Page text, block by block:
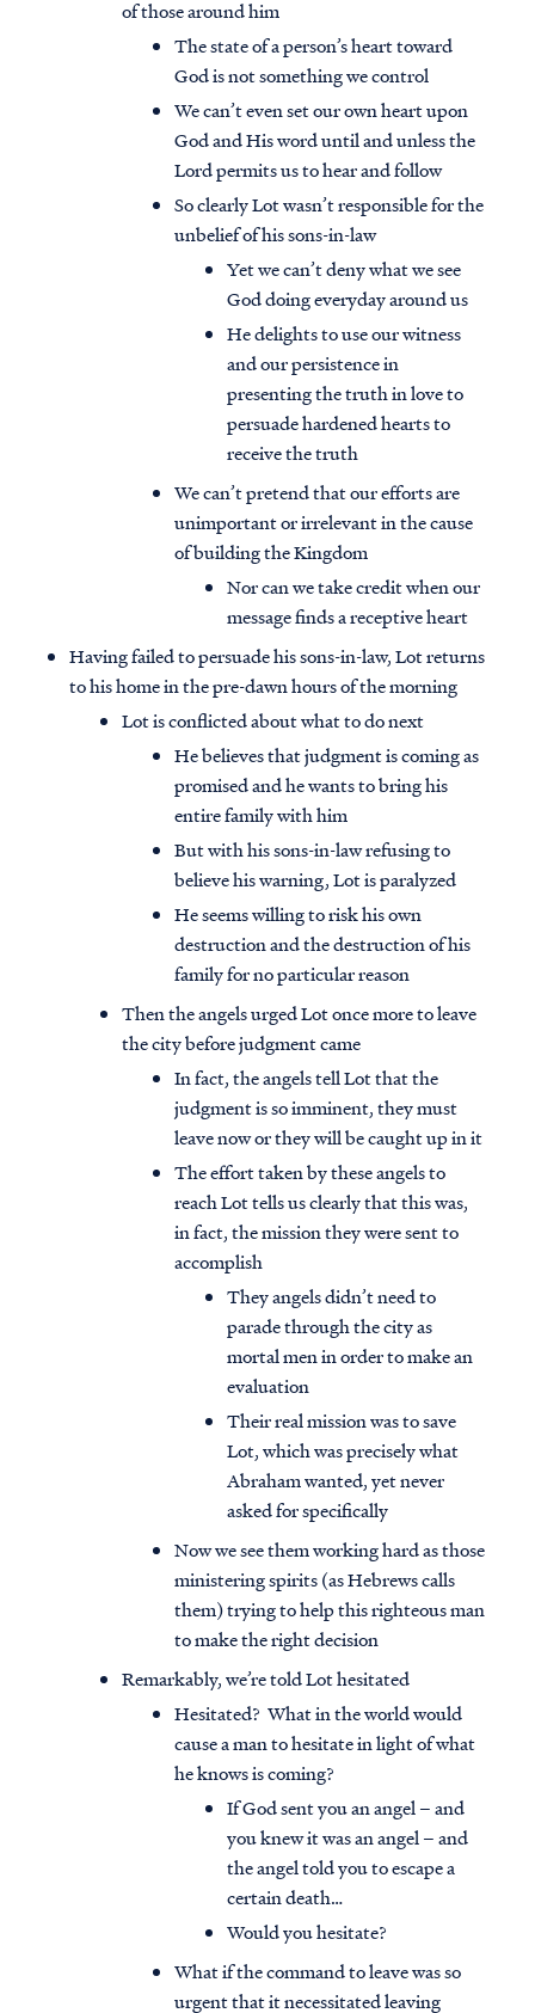
of those around him
The state of a person’s heart toward
God is not something we control
We can’t even set our own heart upon
God and His word until and unless the
Lord permits us to hear and follow
So clearly Lot wasn’t responsible for the
unbelief of his sons-in-law
Yet we can’t deny what we see
God doing everyday around us
He delights to use our witness
and our persistence in
presenting the truth in love to
persuade hardened hearts to
receive the truth
We can’t pretend that our efforts are
unimportant or irrelevant in the cause
of building the Kingdom
Nor can we take credit when our
message finds a receptive heart
Having failed to persuade his sons-in-law, Lot returns
to his home in the pre-dawn hours of the morning
Lot is conflicted about what to do next
He believes that judgment is coming as
promised and he wants to bring his
entire family with him
But with his sons-in-law refusing to
believe his warning, Lot is paralyzed
He seems willing to risk his own
destruction and the destruction of his
family for no particular reason
Then the angels urged Lot once more to leave
the city before judgment came
In fact, the angels tell Lot that the
judgment is so imminent, they must
leave now or they will be caught up in it
The effort taken by these angels to
reach Lot tells us clearly that this was,
in fact, the mission they were sent to
accomplish
They angels didn’t need to
parade through the city as
mortal men in order to make an
evaluation
Their real mission was to save
Lot, which was precisely what
Abraham wanted, yet never
asked for specifically
Now we see them working hard as those
ministering spirits (as Hebrews calls
them) trying to help this righteous man
to make the right decision
Remarkably, we’re told Lot hesitated
Hesitated? What in the world would
cause a man to hesitate in light of what
he knows is coming?
If God sent you an angel – and
you knew it was an angel – and
the angel told you to escape a
certain death…
Would you hesitate?
What if the command to leave was so
urgent that it necessitated leaving